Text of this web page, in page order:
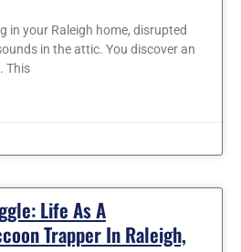
in your Raleigh home, disrupted
in the attic. You discover an
This
Life As A
Trapper In Raleigh,